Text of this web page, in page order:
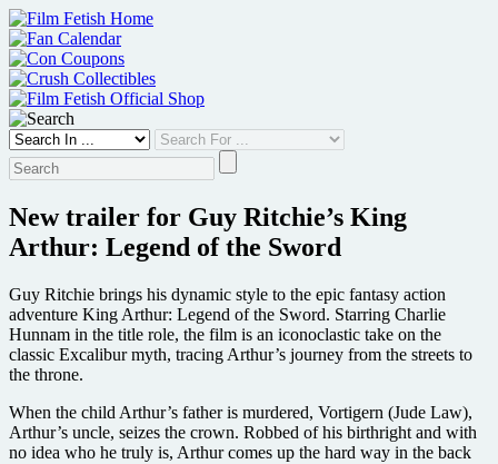
Skip
to
content
New trailer for Guy Ritchie’s King
Arthur: Legend of the Sword
Guy Ritchie brings his dynamic style to the epic fantasy action
adventure King Arthur: Legend of the Sword. Starring Charlie
Hunnam in the title role, the film is an iconoclastic take on the
classic Excalibur myth, tracing Arthur’s journey from the streets to
the throne.
When the child Arthur’s father is murdered, Vortigern (Jude Law),
Arthur’s uncle, seizes the crown. Robbed of his birthright and with
no idea who he truly is, Arthur comes up the hard way in the back